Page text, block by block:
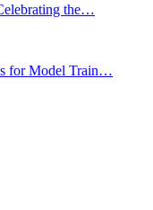
the…
for Model Train…